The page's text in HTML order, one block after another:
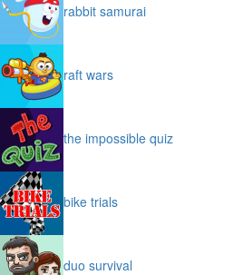
rabbit samurai
raft wars
the impossible quiz
bike trials
duo survival